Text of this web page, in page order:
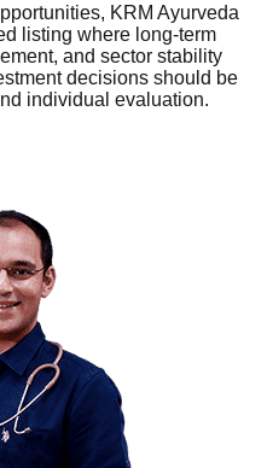
KRM Ayurveda
listing where long-term
and sector stability
decisions should be
individual evaluation.